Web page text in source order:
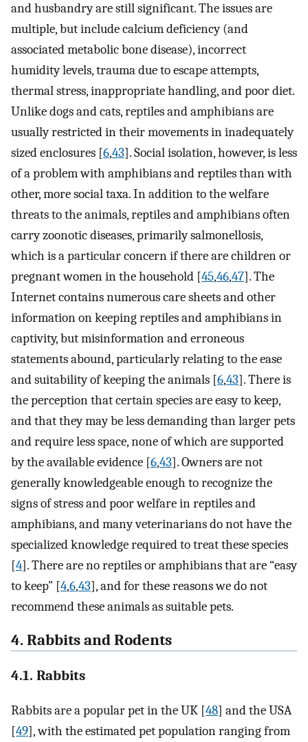
and husbandry are still significant. The issues are
multiple, but include calcium deficiency (and
associated metabolic bone disease), incorrect
humidity levels, trauma due to escape attempts,
thermal stress, inappropriate handling, and poor diet.
Unlike dogs and cats, reptiles and amphibians are
usually restricted in their movements in inadequately
sized enclosures [6,43]. Social isolation, however, is less
of a problem with amphibians and reptiles than with
other, more social taxa. In addition to the welfare
threats to the animals, reptiles and amphibians often
carry zoonotic diseases, primarily salmonellosis,
which is a particular concern if there are children or
pregnant women in the household [45,46,47]. The
Internet contains numerous care sheets and other
information on keeping reptiles and amphibians in
captivity, but misinformation and erroneous
statements abound, particularly relating to the ease
and suitability of keeping the animals [6,43]. There is
the perception that certain species are easy to keep,
and that they may be less demanding than larger pets
and require less space, none of which are supported
by the available evidence [6,43]. Owners are not
generally knowledgeable enough to recognize the
signs of stress and poor welfare in reptiles and
amphibians, and many veterinarians do not have the
specialized knowledge required to treat these species
[4]. There are no reptiles or amphibians that are “easy
to keep” [4,6,43], and for these reasons we do not
recommend these animals as suitable pets.
4. Rabbits and Rodents
4.1. Rabbits
Rabbits are a popular pet in the UK [48] and the USA
[49], with the estimated pet population ranging from